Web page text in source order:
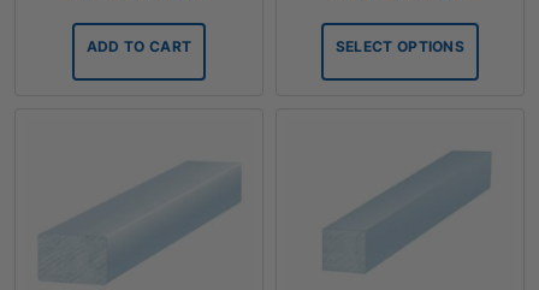
ADD TO CART SELECT OPTIONS